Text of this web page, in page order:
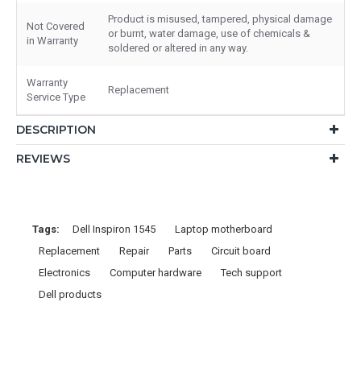
Not Covered
in Warranty
Product is misused, tampered, physical damage
or burnt, water damage, use of chemicals &
soldered or altered in any way.
Warranty
Service Type
Replacement
DESCRIPTION
REVIEWS
Tags: Dell Inspiron 1545
Laptop motherboard
Replacement
Repair Parts
Circuit board
Electronics
Computer hardware
Tech support
Dell products